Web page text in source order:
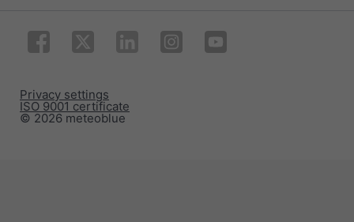
© 2026 meteoblue
ISO 9001 certificate
Privacy settings